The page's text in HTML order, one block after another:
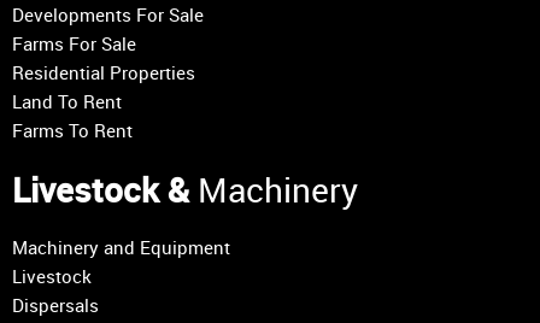
Developments For Sale
Farms For Sale
Residential Properties
Land To Rent
Farms To Rent
Livestock &Machinery
Machinery and Equipment
Livestock
Dispersals